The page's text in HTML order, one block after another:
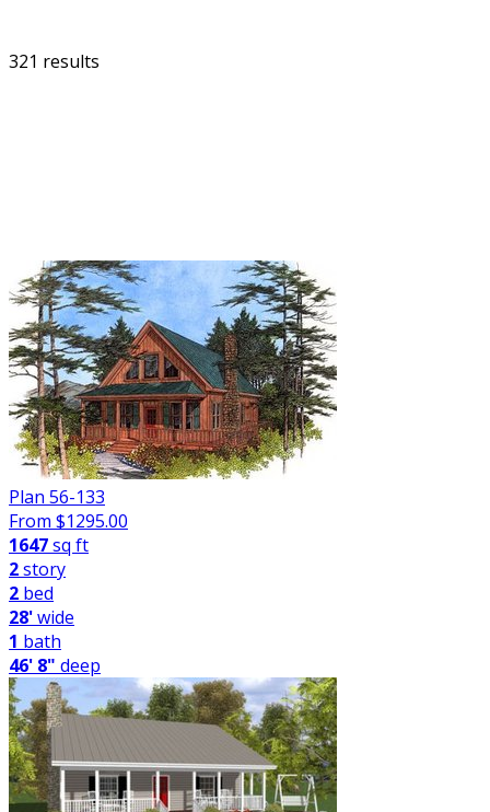
321 results
Plan 56-133
From $1295.00
1647sq ft
2story
2 bed
28'wide
1 bath
46' 8" deep